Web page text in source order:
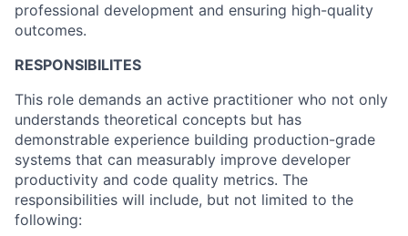
professional development and ensuring high-quality
outcomes.
RESPONSIBILITES
This role demands an active practitioner who not only
understands theoretical concepts but has
demonstrable experience building production-grade
systems that can measurably improve developer
productivity and code quality metrics. The
responsibilities will include, but not limited to the
following: